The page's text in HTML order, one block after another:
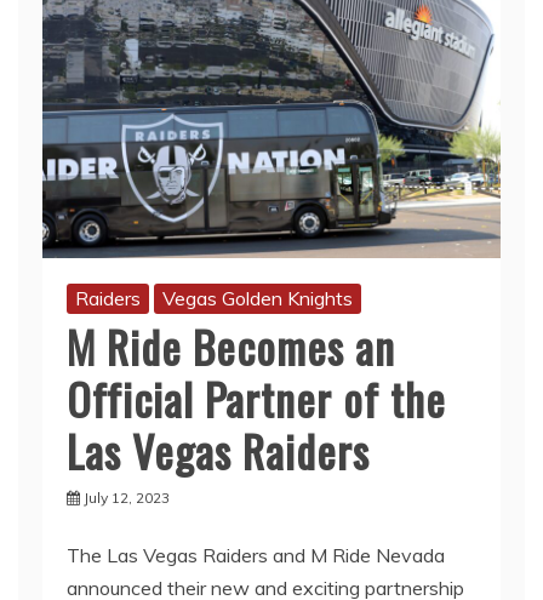
Raiders Vegas Golden Knights
M Ride Becomes an
Official Partner of the
Las Vegas Raiders
July 12, 2023
The Las Vegas Raiders and M Ride Nevada
announced their new and exciting partnership